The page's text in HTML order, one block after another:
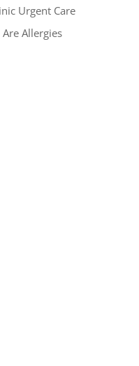
Urgent Care
Allergies